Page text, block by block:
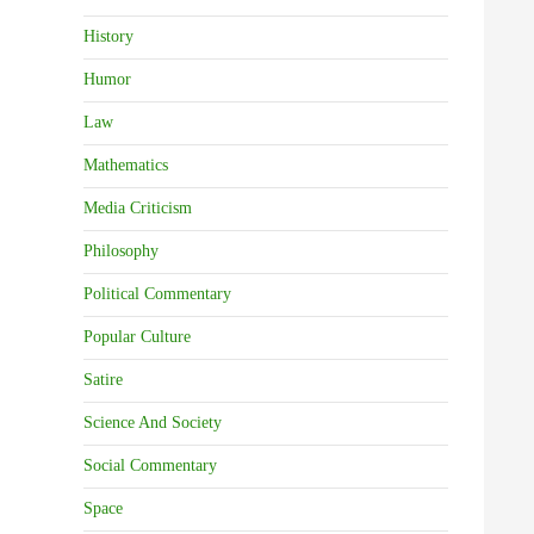
History
Humor
Law
Mathematics
Media Criticism
Philosophy
Political Commentary
Popular Culture
Satire
Science And Society
Social Commentary
Space